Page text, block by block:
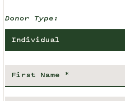
Donor Type:
Individual